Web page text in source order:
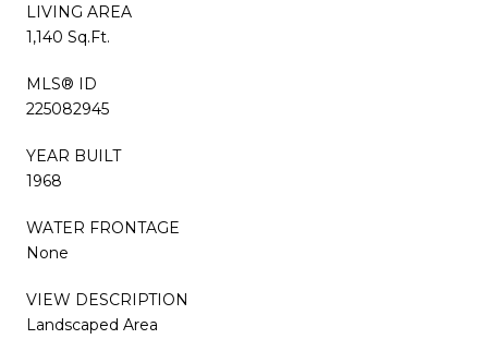
LIVING AREA
1,140 Sq.Ft.
MLS® ID
225082945
YEAR BUILT
1968
WATER FRONTAGE
None
VIEW DESCRIPTION
Landscaped Area